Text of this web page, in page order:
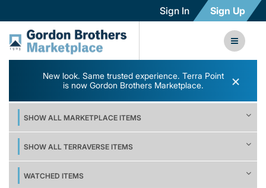
Sign In Sign Up
New look. Same trusted experience. Terra Point
is now Gordon Brothers Marketplace.
×
SHOW ALL MARKETPLACE ITEMS
SHOW ALL TERRAVERSE ITEMS
WATCHED ITEMS